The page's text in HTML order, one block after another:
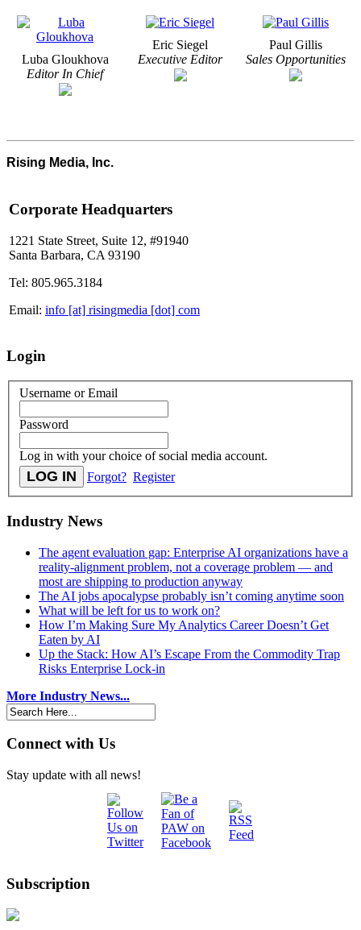
Luba Gloukhova
Editor In Chief
Eric Siegel
Executive Editor
Paul Gillis
Sales Opportunities
Rising Media, Inc.
Corporate Headquarters
1221 State Street, Suite 12, #91940
Santa Barbara, CA 93190
Tel: 805.965.3184
Email: info [at] risingmedia [dot] com
Login
Username or Email
Password
Log in with your choice of social media account.
Forgot? Register
Industry News
The agent evaluation gap: Enterprise AI organizations have a
reality-alignment problem, not a coverage problem — and
most are shipping to production anyway
The AI jobs apocalypse probably isn’t coming anytime soon
What will be left for us to work on?
How I’m Making Sure My Analytics Career Doesn’t Get
Eaten by AI
Up the Stack: How AI’s Escape From the Commodity Trap
Risks Enterprise Lock-in
More Industry News...
Connect with Us
Stay update with all news!
Subscription